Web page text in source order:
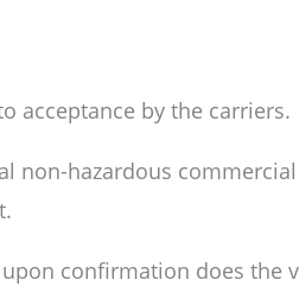
acceptance by the carriers.
hazardous
confirmation does the